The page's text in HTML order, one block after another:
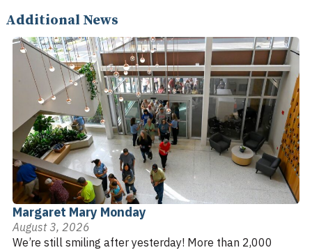
Additional News
Margaret Mary Monday
August 3, 2026
We’re still smiling after yesterday! More than 2,000